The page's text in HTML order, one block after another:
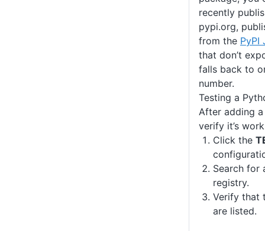
recently
pypi.org,
from the PyPI
that don’t
falls back to
number.
Testing a
After adding
verify it’s
Click the
Search for
registry.
Verify that
are listed.